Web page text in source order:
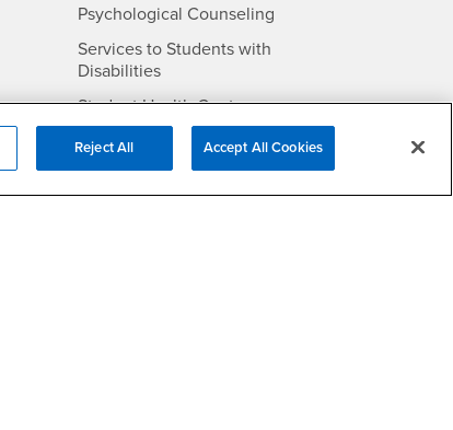
Psychological Counseling- CSUSB
Services to Students with
Disabilities- CSUSB
Student Health Center- CSUSB
Technology Support
Transcripts- CSUSB
Reject All Accept All Cookies